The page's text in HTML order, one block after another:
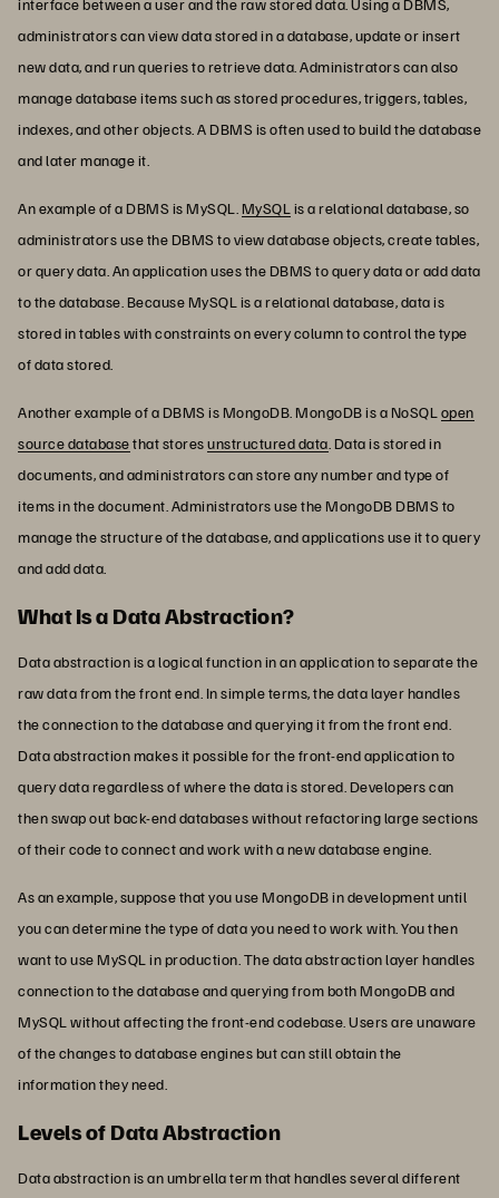
interface between a user and the raw stored data. Using a DBMS,
administrators can view data stored in a database, update or insert
new data, and run queries to retrieve data. Administrators can also
manage database items such as stored procedures, triggers, tables,
indexes, and other objects. A DBMS is often used to build the database
and later manage it.
An example of a DBMS is MySQL.MySQLis a relational database, so
administrators use the DBMS to view database objects, create tables,
or query data. An application uses the DBMS to query data or add data
to the database. Because MySQL is a relational database, data is
stored in tables with constraints on every column to control the type
of data stored.
Another example of a DBMS is MongoDB. MongoDB is a NoSQLopen
source databasethat storesunstructured data. Data is stored in
documents, and administrators can store any number and type of
items in the document. Administrators use the MongoDB DBMS to
manage the structure of the database, and applications use it to query
and add data.
What Is a Data Abstraction?
Data abstraction is a logical function in an application to separate the
raw data from the front end. In simple terms, the data layer handles
the connection to the database and querying it from the front end.
Data abstraction makes it possible for the front-end application to
query data regardless of where the data is stored. Developers can
then swap out back-end databases without refactoring large sections
of their code to connect and work with a new database engine.
As an example, suppose that you use MongoDB in development until
you can determine the type of data you need to work with. You then
want to use MySQL in production. The data abstraction layer handles
connection to the database and querying from both MongoDB and
MySQL without affecting the front-end codebase. Users are unaware
of the changes to database engines but can still obtain the
information they need.
Levels of Data Abstraction
Data abstraction is an umbrella term that handles several different